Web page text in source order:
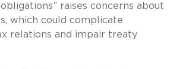
raises concerns about
which could complicate
relations and impair treaty